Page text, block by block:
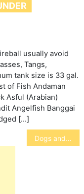
usually avoid
Tangs,
tank size is 33 gal.
of Fish Andaman
Asful (Arabian)
Angelfish Banggai
[…]
Dogs and Cold, Wet Noses